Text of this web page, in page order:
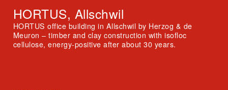
HORTUS, Allschwil
HORTUS office building in Allschwil by Herzog & de
Meuron – timber and clay construction with isofloc
cellulose, energy-positive after about 30 years.